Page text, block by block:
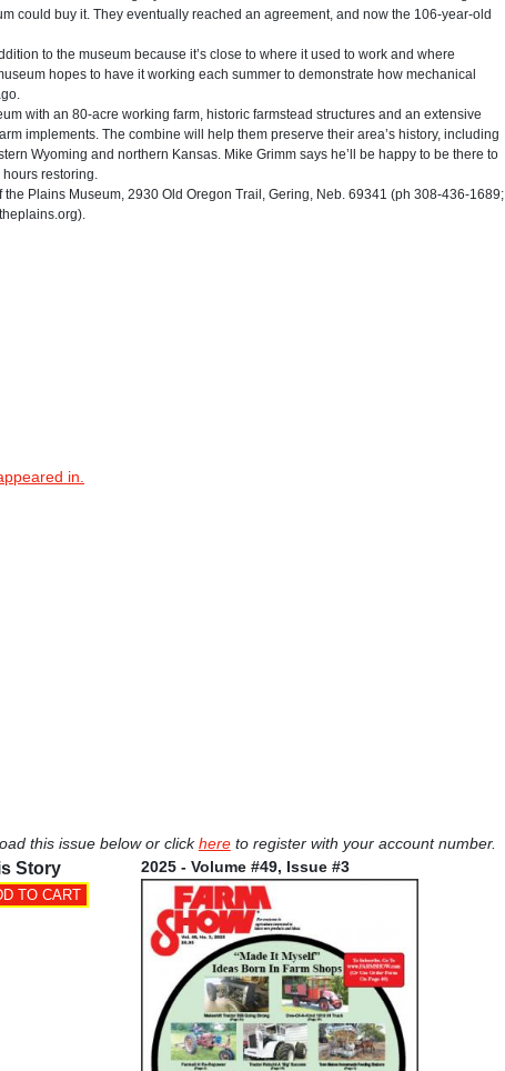
could buy it. They eventually reached an agreement, and now the 106-year-old
to the museum because it’s close to where it used to work and where
hopes to have it working each summer to demonstrate how mechanical
with an 80-acre working farm, historic farmstead structures and an extensive
implements. The combine will help them preserve their area’s history, including
Wyoming and northern Kansas. Mike Grimm says he’ll be happy to be there to
restoring.
the Plains Museum, 2930 Old Oregon Trail, Gering, Neb. 69341 (ph 308-436-1689;
in.
this issue below or clickhereto register with your account number.
Story 2025 - Volume #49, Issue #3